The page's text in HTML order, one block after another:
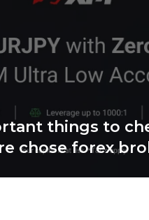
things to
chose forex